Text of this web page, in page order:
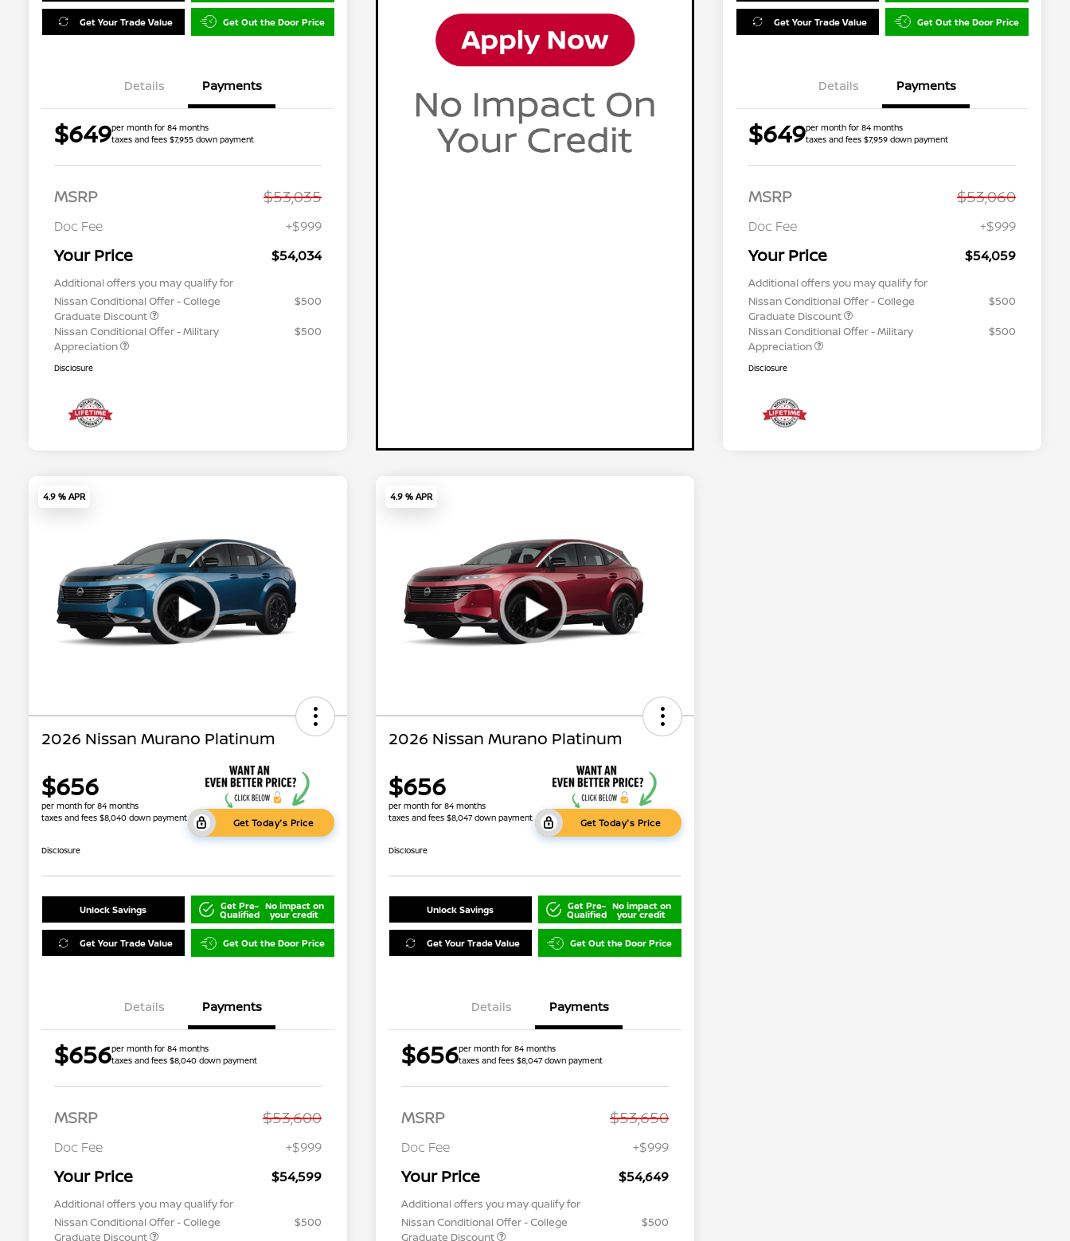
Get Your Trade Value Get Out the Door Price
Details Payments
$649per month for 84 months
taxes and fees $7,955 down payment
MSRP $53,035
Doc Fee +$999
Your Price $54,034
Additional offers you may qualify for
Nissan Conditional Offer - College
Graduate Discount
$500
Nissan Conditional Offer - Military
Appreciation
$500
Disclosure
Get Your Trade Value Get Out the Door Price
Details Payments
$649per month for 84 months
taxes and fees $7,959 down payment
MSRP $53,060
Doc Fee +$999
Your Price $54,059
Additional offers you may qualify for
Nissan Conditional Offer - College
Graduate Discount
$500
Nissan Conditional Offer - Military
Appreciation
$500
Disclosure
4.9 % APR
2026 Nissan Murano Platinum
$656
per month for 84 months
taxes and fees $8,040 down payment
Get Today's Price
Disclosure
Unlock Savings Get Pre-
Qualified
No impact on
your credit
Get Your Trade Value Get Out the Door Price
Details Payments
$656per month for 84 months
taxes and fees $8,040 down payment
MSRP $53,600
Doc Fee +$999
Your Price $54,599
Additional offers you may qualify for
Nissan Conditional Offer - College
Graduate Discount
$500
4.9 % APR
2026 Nissan Murano Platinum
$656
per month for 84 months
taxes and fees $8,047 down payment
Get Today's Price
Disclosure
Unlock Savings Get Pre-
Qualified
No impact on
your credit
Get Your Trade Value Get Out the Door Price
Details Payments
$656per month for 84 months
taxes and fees $8,047 down payment
MSRP $53,650
Doc Fee +$999
Your Price $54,649
Additional offers you may qualify for
Nissan Conditional Offer - College
Graduate Discount
$500